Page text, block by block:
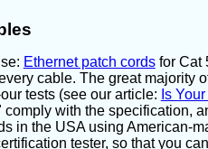
Ethernet patch cordsfor Cat
cable. The great majority
tests (see our article: Is
with the specification,
in the USA using American-
tester, so that you